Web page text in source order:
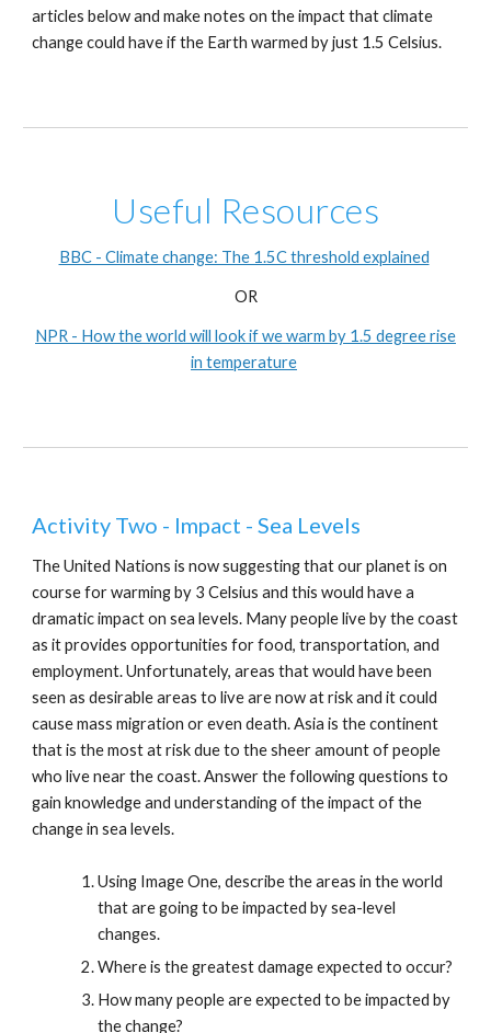
articles below and make notes on the impact that climate
change could have if the Earth warmed by just 1.5 Celsius.
Useful Resources
BBC - Climate change: The 1.5C threshold explained
OR
NPR - How the world will look if we warm by 1.5 degree rise
in temperature
Activity Two - Impact - Sea Levels
The United Nations is now suggesting that our planet is on
course for warming by 3 Celsius and this would have a
dramatic impact on sea levels. Many people live by the coast
as it provides opportunities for food, transportation, and
employment. Unfortunately, areas that would have been
seen as desirable areas to live are now at risk and it could
cause mass migration or even death. Asia is the continent
that is the most at risk due to the sheer amount of people
who live near the coast. Answer the following questions to
gain knowledge and understanding of the impact of the
change in sea levels.
Using Image One, describe the areas in the world
that are going to be impacted by sea-level
changes.
Where is the greatest damage expected to occur?
How many people are expected to be impacted by
the change?